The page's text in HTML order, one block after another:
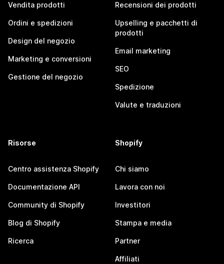
Vendita prodotti
Ordini e spedizioni
Design del negozio
Marketing e conversioni
Gestione del negozio
Recensioni dei prodotti
Upselling e pacchetti di
prodotti
Email marketing
SEO
Spedizione
Valute e traduzioni
Risorse
Centro assistenza Shopify
Documentazione API
Community di Shopify
Blog di Shopify
Ricerca
Shopify
Chi siamo
Lavora con noi
Investitori
Stampa e media
Partner
Affiliati